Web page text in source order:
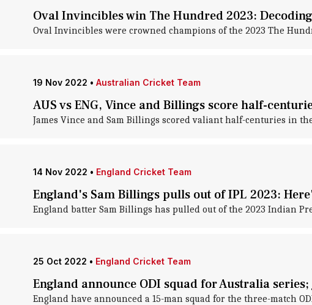
Oval Invincibles win The Hundred 2023:
Oval Invincibles were crowned champions of the 2023 The
19 Nov 2022 • Australian Cricket Team
AUS vs ENG, Vince and Billings score half-
James Vince and Sam Billings scored valiant half-centuries in
14 Nov 2022 • England Cricket Team
England's Sam Billings pulls out of IPL 2023:
England batter Sam Billings has pulled out of the 2023 Indian
25 Oct 2022 • England Cricket Team
England announce ODI squad for Australia
England have announced a 15-man squad for the three-match